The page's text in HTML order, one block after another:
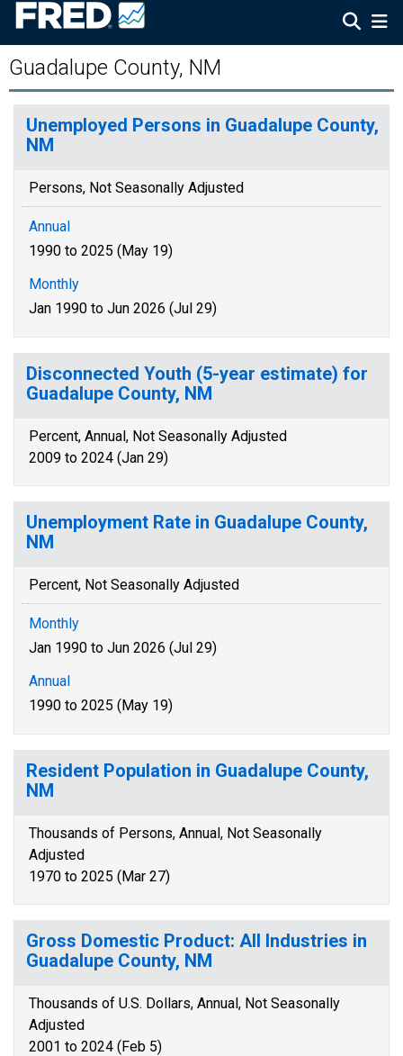
Guadalupe County, NM
Unemployed Persons in Guadalupe County,
NM
Persons, Not Seasonally Adjusted
Annual
1990 to 2025 (May 19)
Monthly
Jan 1990 to Jun 2026 (Jul 29)
Disconnected Youth (5-year estimate) for
Guadalupe County, NM
Percent, Annual, Not Seasonally Adjusted
2009 to 2024 (Jan 29)
Unemployment Rate in Guadalupe County,
NM
Percent, Not Seasonally Adjusted
Monthly
Jan 1990 to Jun 2026 (Jul 29)
Annual
1990 to 2025 (May 19)
Resident Population in Guadalupe County,
NM
Thousands of Persons, Annual, Not Seasonally
Adjusted
1970 to 2025 (Mar 27)
Gross Domestic Product: All Industries in
Guadalupe County, NM
Thousands of U.S. Dollars, Annual, Not Seasonally
Adjusted
2001 to 2024 (Feb 5)